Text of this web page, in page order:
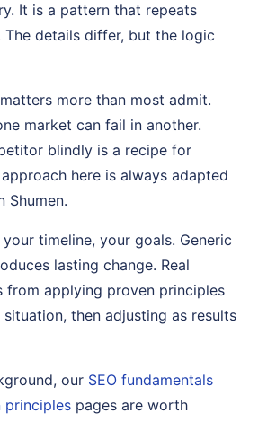
It is a pattern that repeats
The details differ, but the logic
more than most admit.
market can fail in another.
blindly is a recipe for
here is always adapted
Shumen.
timeline, your goals. Generic
lasting change. Real
from applying proven principles
then adjusting as results
our SEO fundamentals
principles pages are worth